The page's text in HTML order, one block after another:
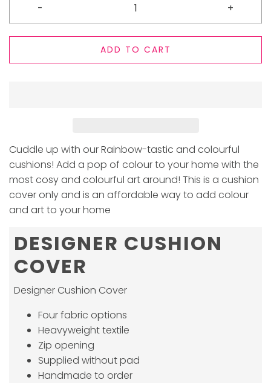
-
+
ADD TO CART
Cuddle up with our Rainbow-tastic and colourful
cushions! Add a pop of colour to your home with the
most cosy and colourful art around! This is a cushion
cover only and is an affordable way to add colour
and art to your home
DESIGNER CUSHION
COVER
Designer Cushion Cover
Four fabric options
Heavyweight textile
Zip opening
Supplied without pad
Handmade to order